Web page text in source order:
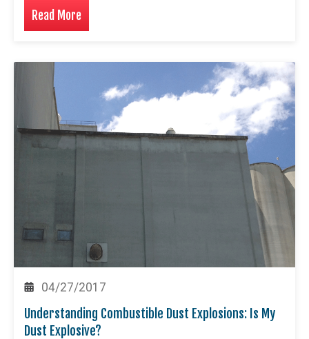
Read More
04/27/2017
Understanding Combustible Dust Explosions: Is My
Dust Explosive?